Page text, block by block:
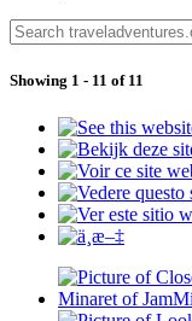
Showing 1 - 11 of 11